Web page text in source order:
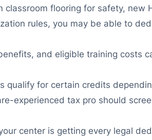
classroom flooring for safety, new
rules, you may be able to
and eligible training costs
qualify for certain credits
experienced tax pro should
center is getting every legal